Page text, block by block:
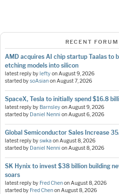
RECENT
AMD acquires AI chip startup Taalas to
etching models into silicon
latest reply byleftyon August 9, 2026
started bysoAsianon August 7, 2026
SpaceX, Tesla to initially spend $16.8
latest reply by Barnsleyon August 9, 2026
started by Daniel Nenni on August 6, 2026
Global Semiconductor Sales Increase
latest reply byswka on August 8, 2026
started by Daniel Nenni on August 8, 2026
SK Hynix to invest $38 billion building
soars
latest reply by Fred Chenon August 8, 2026
started by Fred Chenon August 8, 2026